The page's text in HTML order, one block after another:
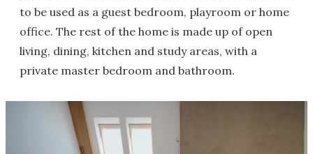
to be used as a guest bedroom, playroom or home
office. The rest of the home is made up of open
living, dining, kitchen and study areas, with a
private master bedroom and bathroom.